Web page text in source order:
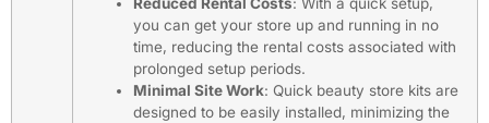
you can get your store up and running in no
time, reducing the rental costs associated with
prolonged setup periods.
Minimal Site Work: Quick beauty store kits are
designed to be easily installed, minimizing the